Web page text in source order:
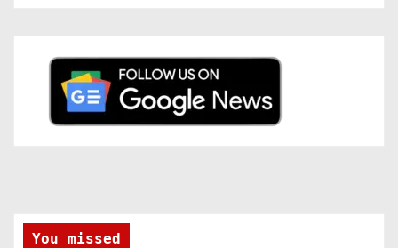
You missed